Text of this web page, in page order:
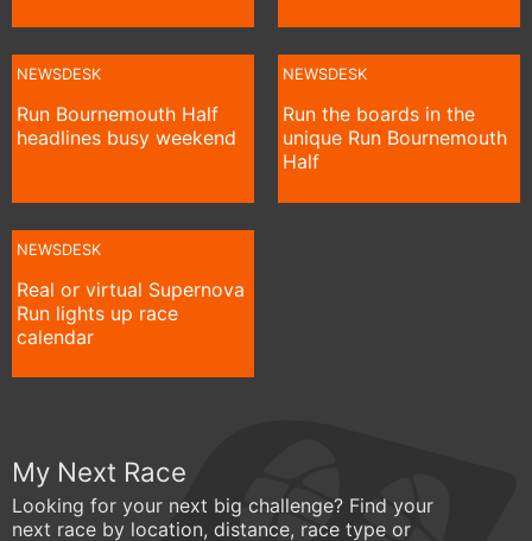
NEWSDESK
Run Bournemouth Half
headlines busy weekend
NEWSDESK
Run the boards in the
unique Run Bournemouth
Half
NEWSDESK
Real or virtual Supernova
Run lights up race
calendar
My Next Race
Looking for your next big challenge? Find your
next race by location, distance, race type or